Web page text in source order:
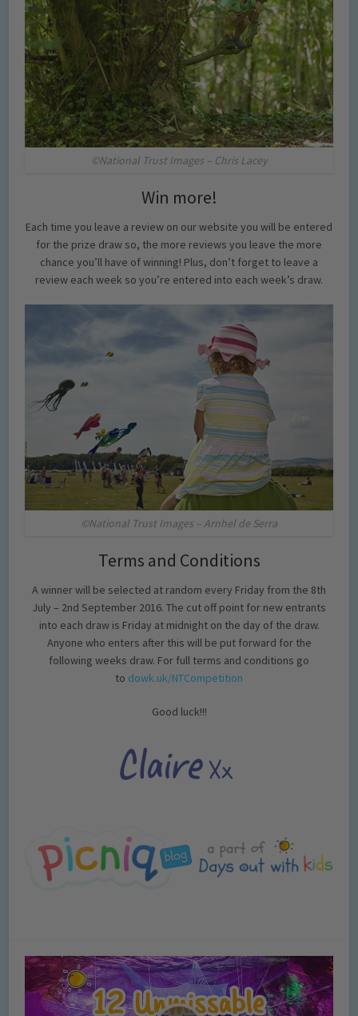
©National Trust Images – Chris Lacey
Win more!
Each time you leave a review on our website you will be entered
for the prize draw so, the more reviews you leave the more
chance you’ll have of winning! Plus, don’t forget to leave a
review each week so you’re entered into each week’s draw.
©National Trust Images – Arnhel de Serra
Terms and Conditions
A winner will be selected at random every Friday from the 8th
July – 2nd September 2016. The cut off point for new entrants
into each draw is Friday at midnight on the day of the draw.
Anyone who enters after this will be put forward for the
following weeks draw. For full terms and conditions go
to dowk.uk/NTCompetition
Good luck!!!